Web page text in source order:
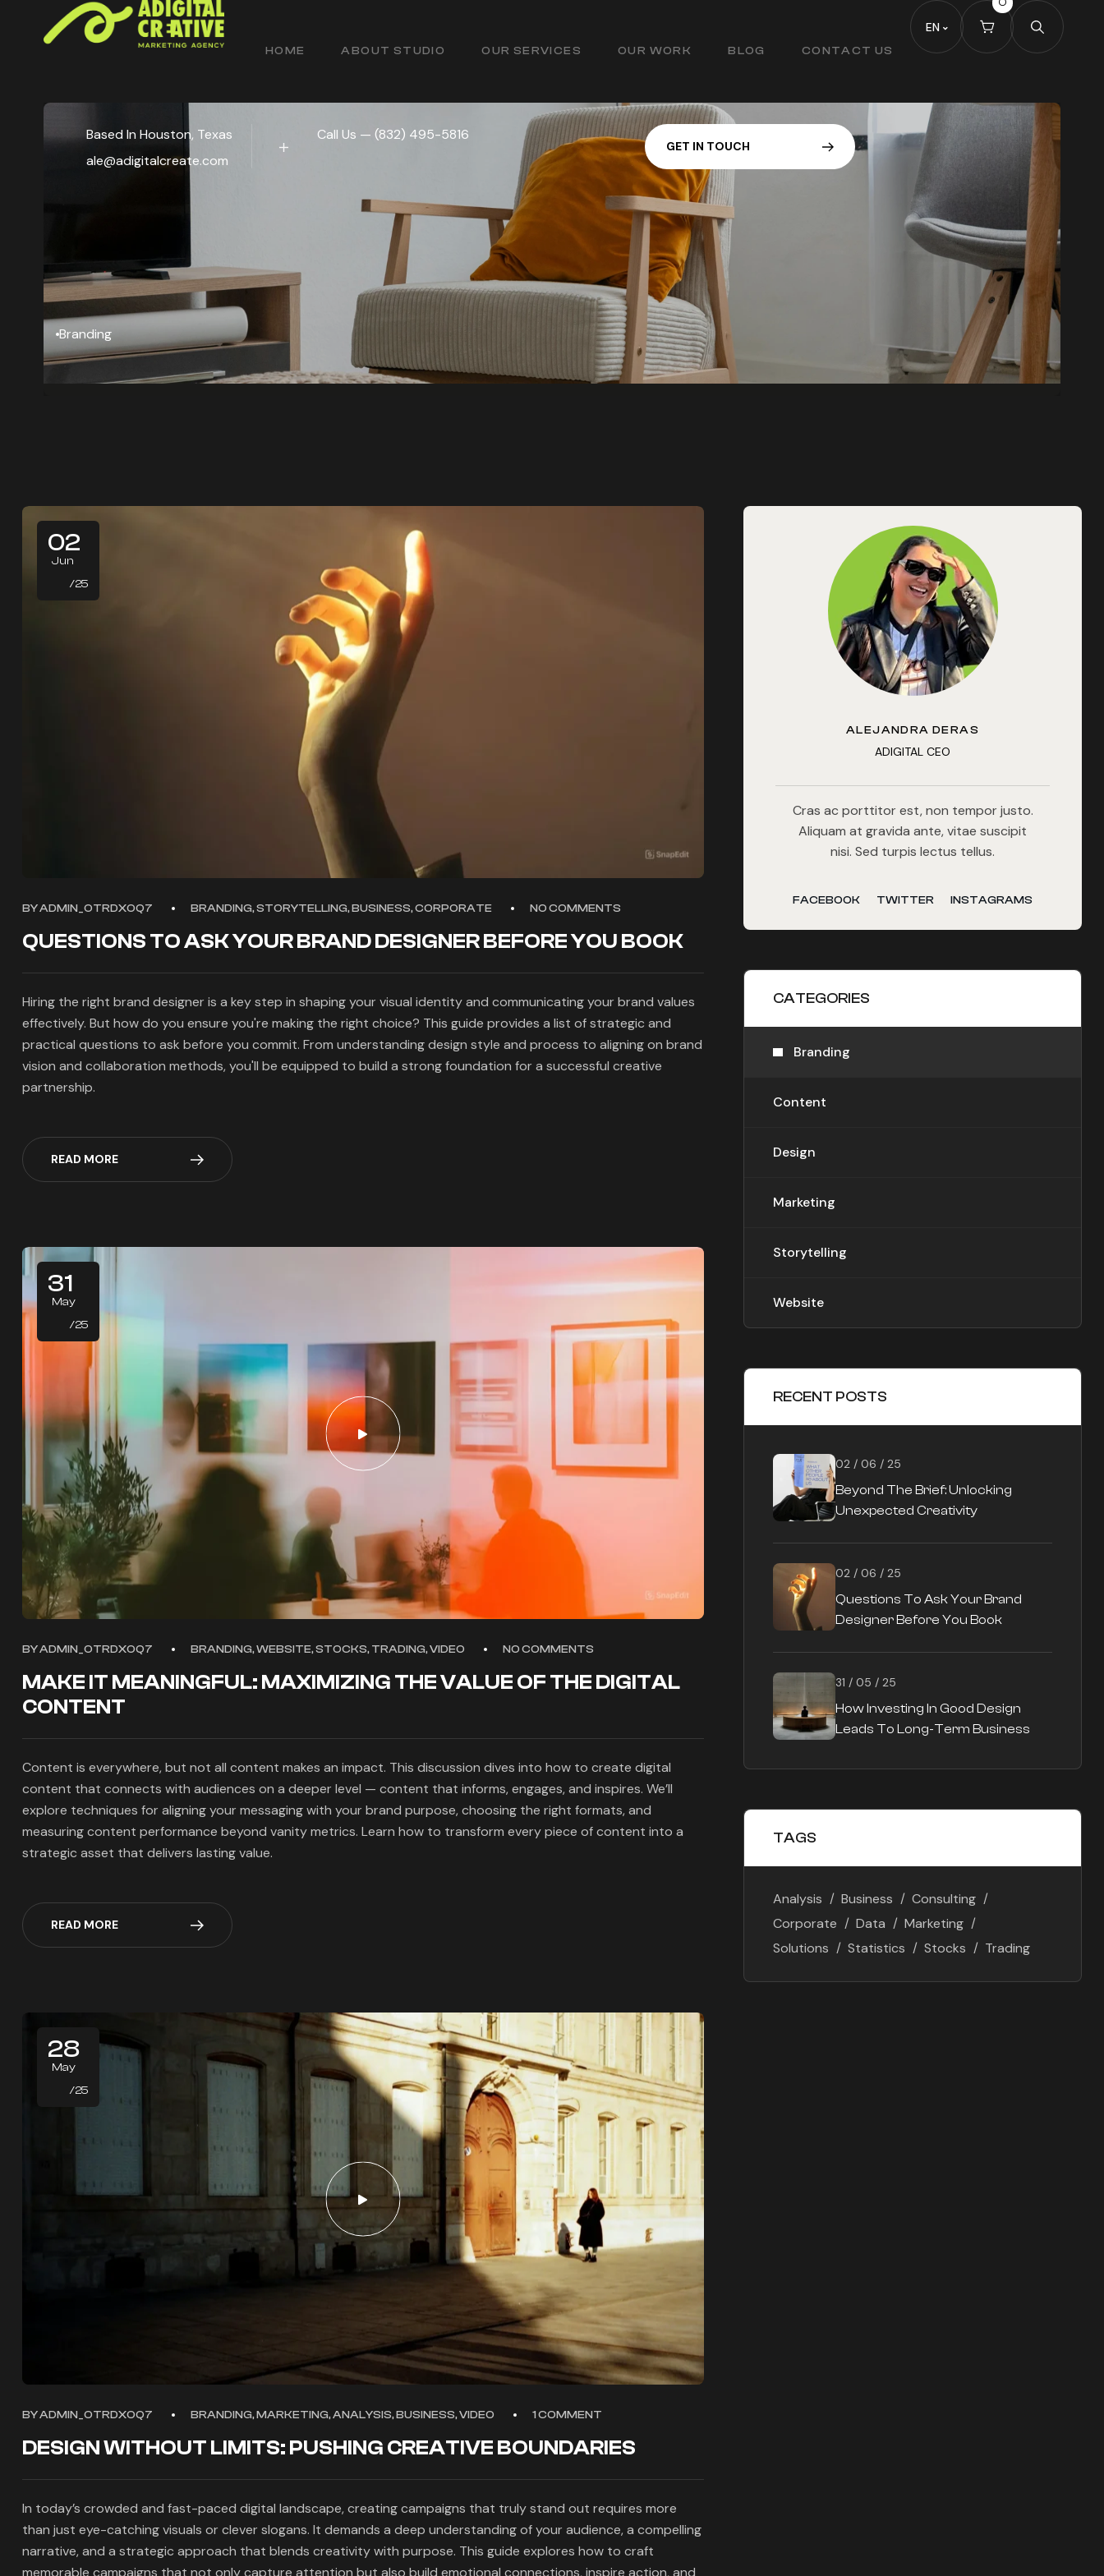
HOME ABOUT STUDIO OUR SERVICES OUR WORK BLOG CONTACT US
EN
Based In Houston, Texas
ale@adigitalcreate.com
Call Us — (832) 495-5816
GET IN TOUCH
Branding
02
Jun
/25
BYADMIN_OTRDXOQ7 BRANDING, STORYTELLING, BUSINESS, CORPORATE NO COMMENTS
QUESTIONS TO ASK YOUR BRAND DESIGNER BEFORE YOU BOOK
Hiring the right brand designer is a key step in shaping your visual identity and communicating your brand values
effectively. But how do you ensure you're making the right choice? This guide provides a list of strategic and
practical questions to ask before you commit. From understanding design style and process to aligning on brand
vision and collaboration methods, you'll be equipped to build a strong foundation for a successful creative
partnership.
READ MORE
31
May
/25
BYADMIN_OTRDXOQ7 BRANDING, WEBSITE, STOCKS, TRADING, VIDEO NO COMMENTS
MAKE IT MEANINGFUL: MAXIMIZING THE VALUE OF THE DIGITAL
CONTENT
Content is everywhere, but not all content makes an impact. This discussion dives into how to create digital
content that connects with audiences on a deeper level — content that informs, engages, and inspires. We’ll
explore techniques for aligning your messaging with your brand purpose, choosing the right formats, and
measuring content performance beyond vanity metrics. Learn how to transform every piece of content into a
strategic asset that delivers lasting value.
READ MORE
28
May
/25
BYADMIN_OTRDXOQ7 BRANDING, MARKETING, ANALYSIS, BUSINESS, VIDEO 1 COMMENT
DESIGN WITHOUT LIMITS: PUSHING CREATIVE BOUNDARIES
In today’s crowded and fast-paced digital landscape, creating campaigns that truly stand out requires more
than just eye-catching visuals or clever slogans. It demands a deep understanding of your audience, a compelling
narrative, and a strategic approach that blends creativity with purpose. This guide explores how to craft
memorable campaigns that not only capture attention but also build emotional connections, inspire action, and
ALEJANDRA DERAS
ADIGITAL CEO
Cras ac porttitor est, non tempor justo.
Aliquam at gravida ante, vitae suscipit
nisi. Sed turpis lectus tellus.
FACEBOOK TWITTER INSTAGRAMS
CATEGORIES
Branding
Content
Design
Marketing
Storytelling
Website
RECENT POSTS
02 / 06 / 25
Beyond The Brief: Unlocking
Unexpected Creativity
02 / 06 / 25
Questions To Ask Your Brand
Designer Before You Book
31 / 05 / 25
How Investing In Good Design
Leads To Long-Term Business
TAGS
Analysis Business
Consulting
Corporate
Data
Marketing
Solutions
Statistics Stocks Trading